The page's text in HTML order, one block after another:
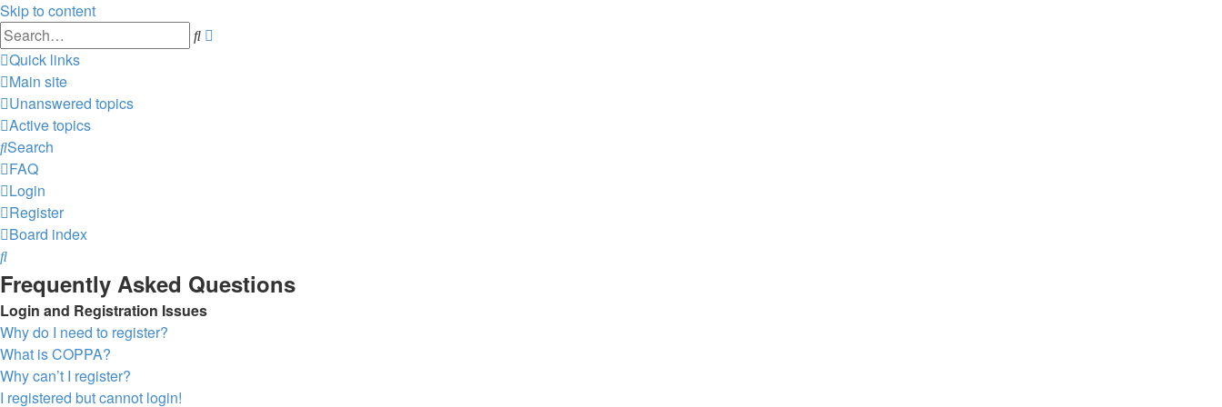
Skip to content
Search
Quick links
Main site
Unanswered topics
Active topics
Search
FAQ
Login
Register
Board index
Search
Frequently Asked Questions
Login and Registration Issues
Why do I need to register?
What is COPPA?
Why can’t I register?
I registered but cannot login!